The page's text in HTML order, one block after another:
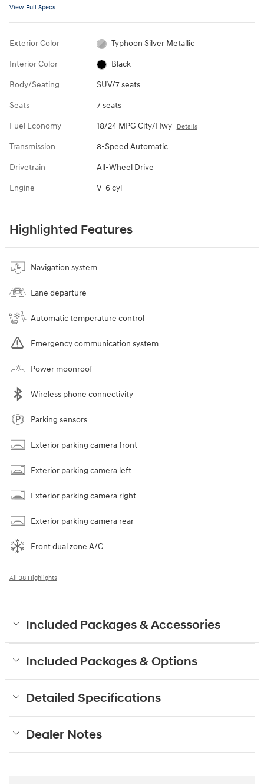
View Full Specs
Exterior Color Typhoon Silver Metallic
Interior Color Black
Body/Seating SUV/7 seats
Seats 7 seats
Fuel Economy 18/24 MPG City/Hwy Details
Transmission 8-Speed Automatic
Drivetrain All-Wheel Drive
Engine V-6 cyl
Highlighted Features
Navigation system
Lane departure
Automatic temperature control
Emergency communication system
Power moonroof
Wireless phone connectivity
Parking sensors
Exterior parking camera front
Exterior parking camera left
Exterior parking camera right
Exterior parking camera rear
Front dual zone A/C
All 38 Highlights
Included Packages & Accessories
Included Packages & Options
Detailed Specifications
Dealer Notes